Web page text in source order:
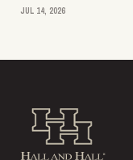
JUL 14, 2026
Hall and Hall